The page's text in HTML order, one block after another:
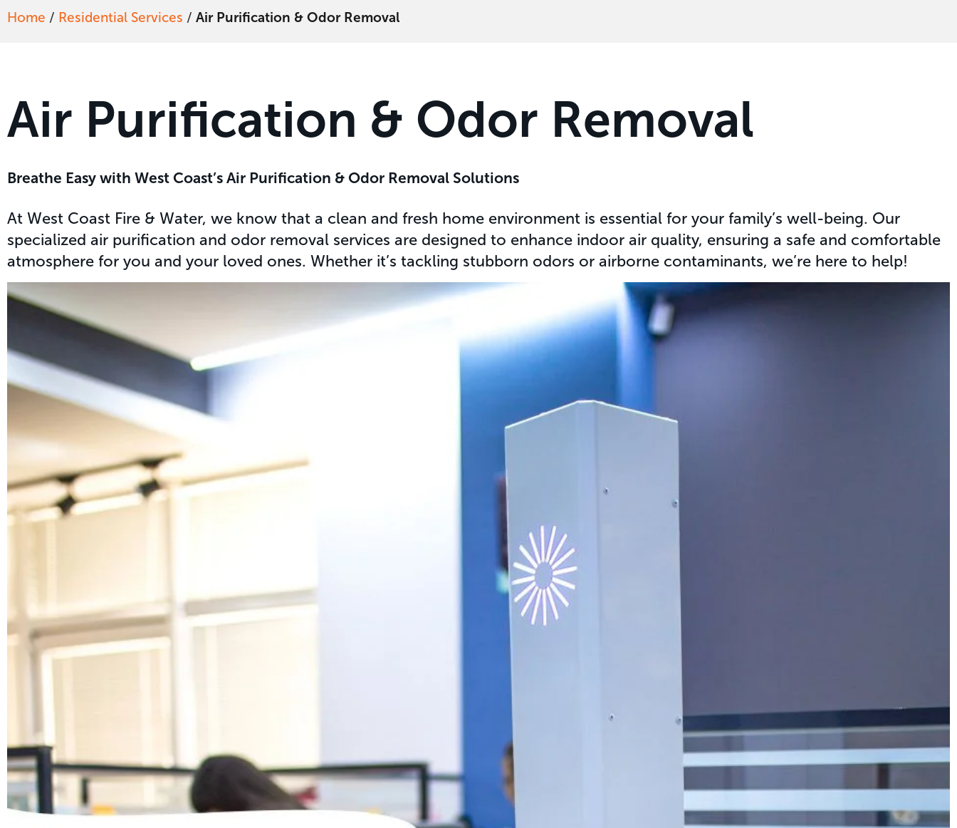
Home / Residential Services / Air Purification & Odor Removal
Air Purification & Odor Removal
Breathe Easy with West Coast’s Air Purification & Odor Removal Solutions
At West Coast Fire & Water, we know that a clean and fresh home environment is essential for your family’s well-being. Our
specialized air purification and odor removal services are designed to enhance indoor air quality, ensuring a safe and comfortable
atmosphere for you and your loved ones. Whether it’s tackling stubborn odors or airborne contaminants, we’re here to help!